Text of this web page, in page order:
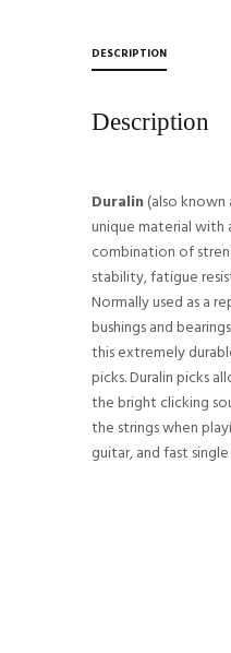
DESCRIPTION
Description
Duralin (also known
unique material with
combination of
stability, fatigue
Normally used as a
bushings and
this extremely
picks. Duralin picks
the bright clicking
the strings when
guitar, and fast